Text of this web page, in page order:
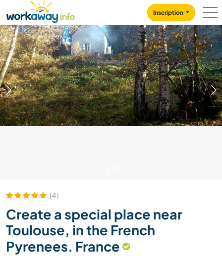
CONTENT
MAIN NAVIGATION
Inscription
(4)
Create a special place near
Toulouse, in the French
Pyrenees. France